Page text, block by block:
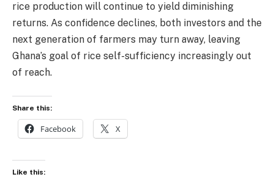
rice production will continue to yield diminishing
returns. As confidence declines, both investors and the
next generation of farmers may turn away, leaving
Ghana’s goal of rice self-sufficiency increasingly out
of reach.
Share this:
Facebook X
Like this: